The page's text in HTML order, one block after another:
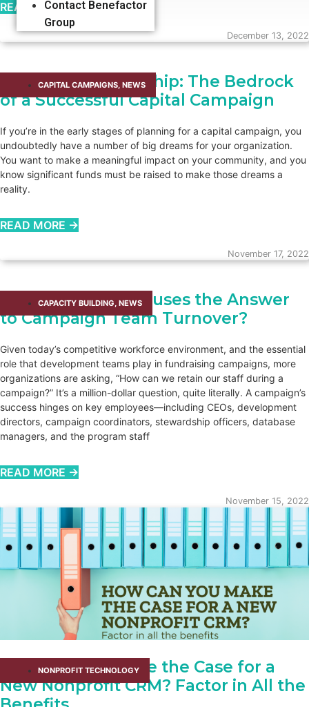
Contact Benefactor
Group
READ MORE →
December 13, 2022
CAPITAL CAMPAIGNS, NEWS
Volunteer Leadership: The Bedrock
of a Successful Capital Campaign
If you’re in the early stages of planning for a capital campaign, you
undoubtedly have a number of big dreams for your organization.
You want to make a meaningful impact on your community, and you
know significant funds must be raised to make those dreams a
reality.
READ MORE →
November 17, 2022
CAPACITY BUILDING​, NEWS
Are Retention Bonuses the Answer
to Campaign Team Turnover?
Given today’s competitive workforce environment, and the essential
role that development teams play in fundraising campaigns, more
organizations are asking, “How can we retain our staff during a
campaign?” It’s a million-dollar question, quite literally. A campaign’s
success hinges on key employees—including CEOs, development
directors, campaign coordinators, stewardship officers, database
managers, and the program staff
READ MORE →
November 15, 2022
NONPROFIT TECHNOLOGY
How Can You Make the Case for a
New Nonprofit CRM? Factor in All the